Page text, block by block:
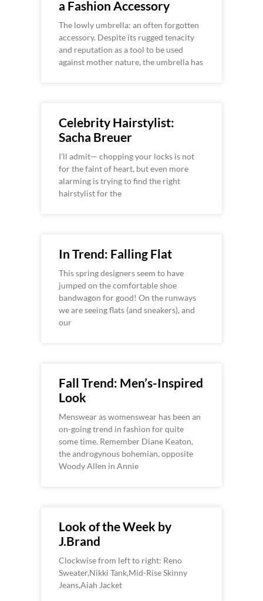
a Fashion Accessory
The lowly umbrella: an often forgotten
accessory. Despite its rugged tenacity
and reputation as a tool to be used
against mother nature, the umbrella has
Celebrity Hairstylist:
Sacha Breuer
I’ll admit— chopping your locks is not
for the faint of heart, but even more
alarming is trying to find the right
hairstylist for the
In Trend: Falling Flat
This spring designers seem to have
jumped on the comfortable shoe
bandwagon for good! On the runways
we are seeing flats (and sneakers), and
our
Fall Trend: Men’s-Inspired
Look
Menswear as womenswear has been an
on-going trend in fashion for quite
some time. Remember Diane Keaton,
the androgynous bohemian, opposite
Woody Allen in Annie
Look of the Week by
J.Brand
Clockwise from left to right: Reno
Sweater,Nikki Tank,Mid-Rise Skinny
Jeans,Aiah Jacket